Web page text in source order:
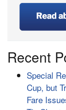
Recent
Special
Cup, but
Fare